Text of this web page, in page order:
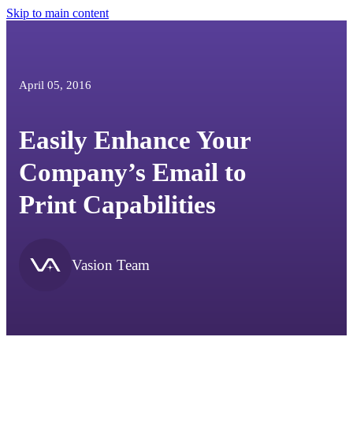
Skip to main content
April 05, 2016
Easily Enhance Your
Company’s Email to
Print Capabilities
Vasion Team